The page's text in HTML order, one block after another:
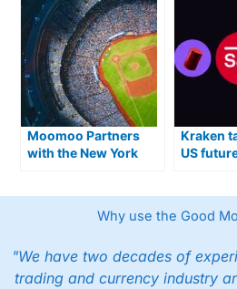
Moomoo Partners
with the New York
Kraken
US
Why use the Good
"We have two decades of
trading and currency industry